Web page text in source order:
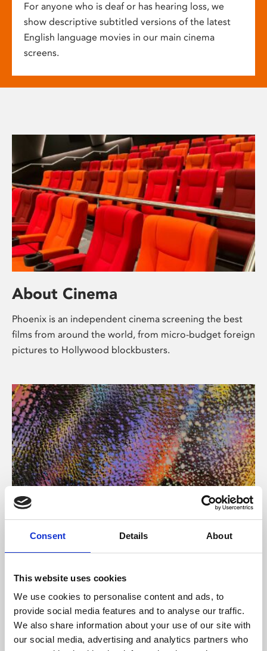
Consent Details About
This website uses cookies
We use cookies to personalise content and ads, to
provide social media features and to analyse our traffic.
We also share information about your use of our site with
our social media, advertising and analytics partners who
For anyone who is deaf or has hearing loss, we
show descriptive subtitled versions of the latest
English language movies in our main cinema
screens.
About Cinema
Phoenix is an independent cinema screening the best
films from around the world, from micro-budget foreign
pictures to Hollywood blockbusters.
About Art
Phoenix’s art and digital culture programme presents
supported by Arts Council England and De Montfort
University.